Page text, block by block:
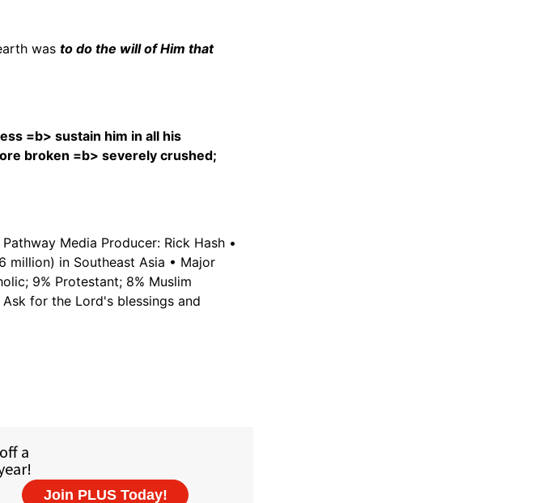
was to do the will of Him that
=b> sustain him in all his
broken =b> severely crushed;
Media Producer: Rick Hash •
million) in Southeast Asia • Major
9% Protestant; 8% Muslim
for the Lord's blessings and